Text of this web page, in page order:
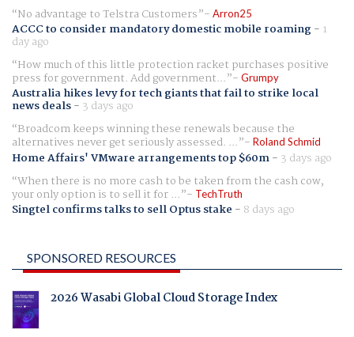
No advantage to Telstra Customers
Arron25
ACCC to consider mandatory domestic mobile roaming- 1
day ago
How much of this little protection racket purchases positive
press for government. Add government... Grumpy
Australia hikes levy for tech giants that fail to strike local
news deals- 3 days ago
Broadcom keeps winning these renewals because the
alternatives never get seriously assessed. ... Roland Schmid
Home Affairs' VMware arrangements top $60m- 3 days ago
When there is no more cash to be taken from the cash cow,
your only option is to sell it for ... TechTruth
Singtel confirms talks to sell Optus stake - 8 days ago
SPONSORED RESOURCES
2026 Wasabi Global Cloud Storage Index